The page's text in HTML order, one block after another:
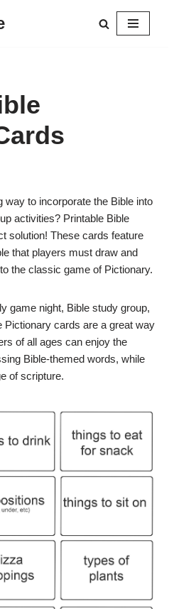
way to incorporate the Bible into
activities? Printable Bible
solution! These cards feature
that players must draw and
the classic game of Pictionary.
game night, Bible study group,
Pictionary cards are a great way
of all ages can enjoy the
Bible-themed words, while
of scripture.